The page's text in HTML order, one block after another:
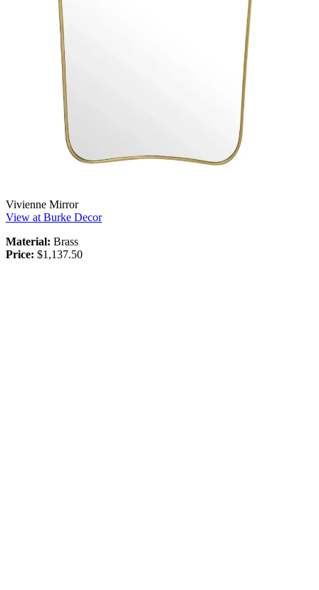
Vivienne Mirror
View at Burke Decor
Material: Brass
Price: $1,137.50